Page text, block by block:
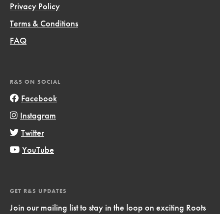
Privacy Policy
Terms & Conditions
FAQ
R&S ON SOCIAL
Facebook
Instagram
Twitter
YouTube
GET R&S UPDATES
Join our mailing list to stay in the loop on exciting Roots